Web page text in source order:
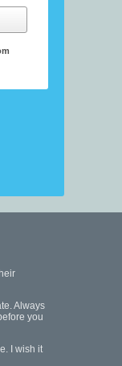
Always
you
I wish it